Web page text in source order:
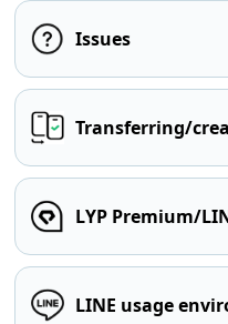
Issues
Transferring/
LYP Premium/
LINE usage